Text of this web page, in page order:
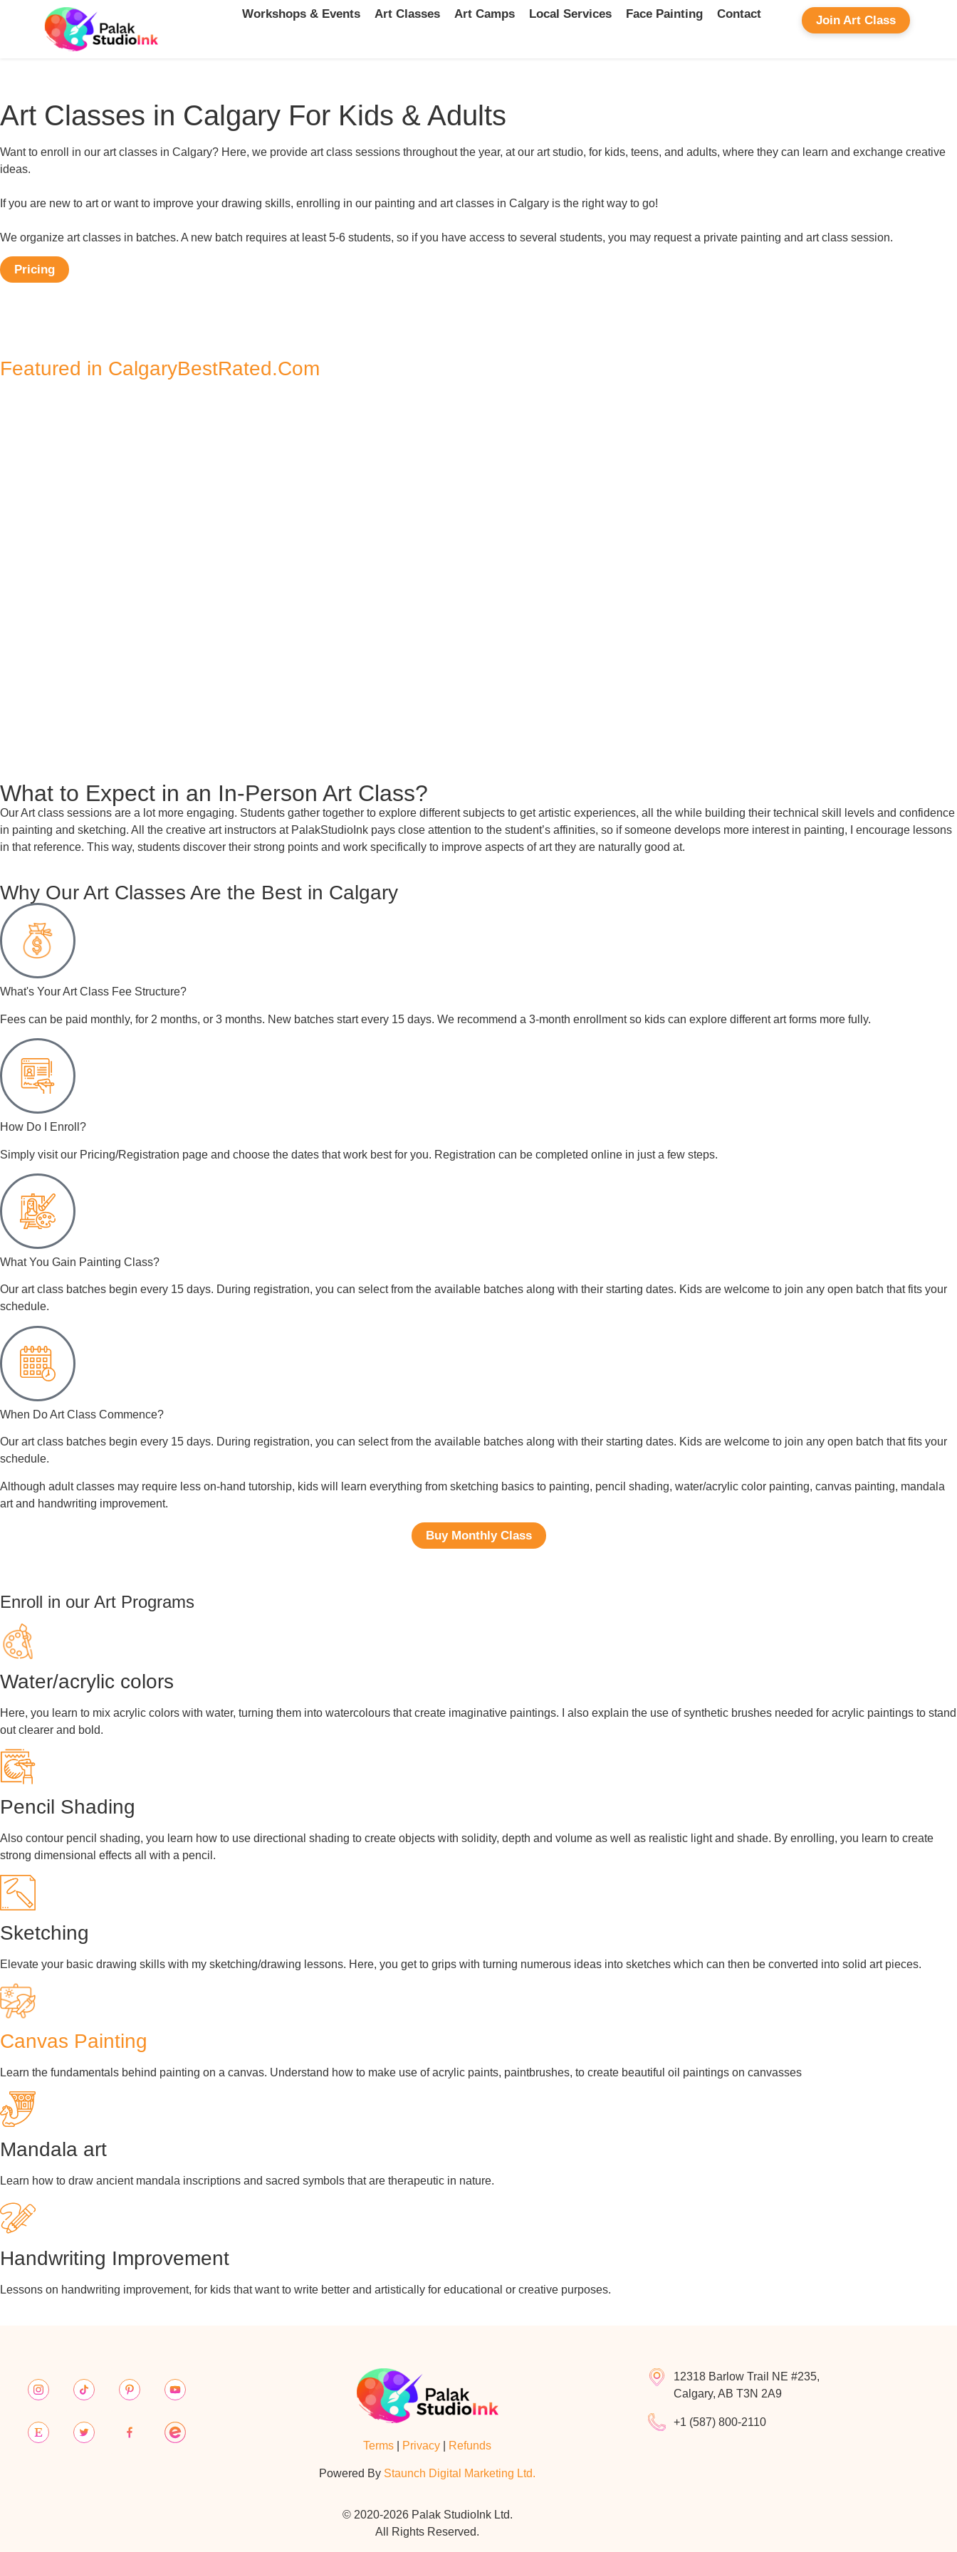
Workshops & Events Art Classes Art Camps Local Services Face Painting Contact Join Art Class
Art Classes in Calgary For Kids & Adults
Want to enroll in our art classes in Calgary? Here, we provide art class sessions throughout the year, at our art studio, for kids, teens, and adults, where they can learn and exchange creative
ideas.
If you are new to art or want to improve your drawing skills, enrolling in our painting and art classes in Calgary is the right way to go!
We organize art classes in batches. A new batch requires at least 5-6 students, so if you have access to several students, you may request a private painting and art class session.
Pricing
Featured in CalgaryBestRated.Com
What to Expect in an In-Person Art Class?
Our Art class sessions are a lot more engaging. Students gather together to explore different subjects to getartistic experiences, all the while building their technical skill levels and confidence
in painting and sketching. All the creative art instructors at PalakStudioInk pays close attention to the student’s affinities, so if someone develops more interest in painting, I encourage lessons
in that reference. This way, students discover their strong points and work specifically to improve aspects of art they are naturally good at.
Why Our Art Classes Are the Best in Calgary
What's Your Art Class Fee Structure?
Fees can be paid monthly, for 2 months, or 3 months. New batches start every 15 days. We recommend a 3-month enrollment so kids can explore different art forms more fully.
How Do I Enroll?
Simply visit our Pricing/Registration page and choose the dates that work best for you. Registration can be completed online in just a few steps.
What You Gain Painting Class?
Our art class batches begin every 15 days. During registration, you can select from the available batches along with their starting dates. Kids are welcome to join any open batch that fits your
schedule.
When Do Art Class Commence?
Our art class batches begin every 15 days. During registration, you can select from the available batches along with their starting dates. Kids are welcome to join any open batch that fits your
schedule.
Although adult classes may require less on-hand tutorship, kids will learn everything from sketching basics to painting, pencil shading, water/acrylic color painting, canvas painting, mandala
art and handwriting improvement.
Buy Monthly Class
Enroll in our Art Programs
Water/acrylic colors
Here, you learn to mix acrylic colors with water, turning them into watercolours that create imaginative paintings. I also explain the use of synthetic brushes needed for acrylic paintings to stand
out clearer and bold.
Pencil Shading
Also contour pencil shading, you learn how to use directional shading to create objects with solidity, depth and volume as well as realistic light and shade. By enrolling, you learn to create
strong dimensional effects all with a pencil.
Sketching
Elevate your basic drawing skills with my sketching/drawing lessons. Here, you get to grips with turning numerous ideas into sketches which can then be converted into solid art pieces.
Canvas Painting
Learn the fundamentals behind painting on a canvas. Understand how to make use of acrylic paints, paintbrushes, to create beautiful oil paintings on canvasses
Mandala art
Learn how to draw ancient mandala inscriptions and sacred symbols that are therapeutic in nature.
Handwriting Improvement
Lessons on handwriting improvement, for kids that want to write better and artistically for educational or creative purposes.
Terms Privacy Refunds
Powered By Staunch Digital Marketing Ltd.
© 2020-2026 Palak StudioInk Ltd.
All Rights Reserved.
12318 Barlow Trail NE #235,
Calgary, AB T3N 2A9
+1 (587) 800-2110